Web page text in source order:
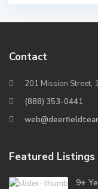
Contact
201 Mission Street,
(888) 353-0441
Featured Listings
9+